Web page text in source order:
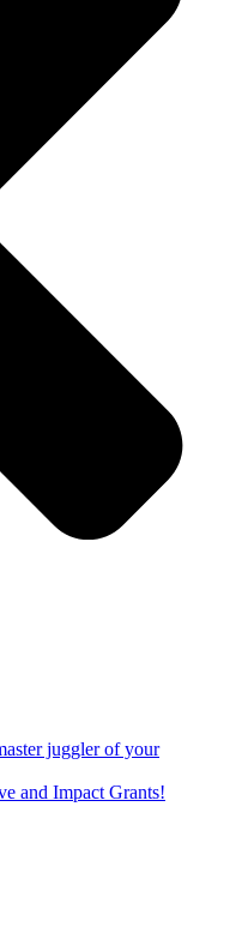
juggler of your
and Impact Grants!